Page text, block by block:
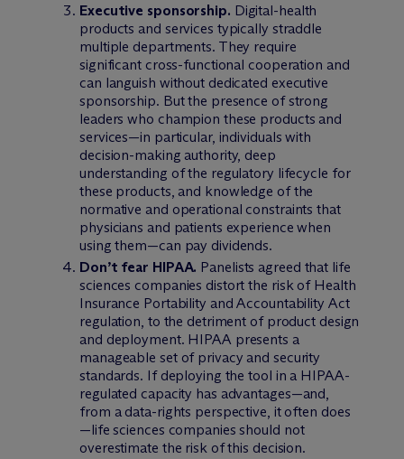
Executive sponsorship. Digital-health
products and services typically straddle
multiple departments. They require
significant cross-functional cooperation and
can languish without dedicated executive
sponsorship. But the presence of strong
leaders who champion these products and
services—in particular, individuals with
decision-making authority, deep
understanding of the regulatory lifecycle for
these products, and knowledge of the
normative and operational constraints that
physicians and patients experience when
using them—can pay dividends.
Don’t fear HIPAA. Panelists agreed that life
sciences companies distort the risk of Health
Insurance Portability and Accountability Act
regulation, to the detriment of product design
and deployment. HIPAA presents a
manageable set of privacy and security
standards. If deploying the tool in a HIPAA-
regulated capacity has advantages—and,
from a data-rights perspective, it often does
—life sciences companies should not
overestimate the risk of this decision.